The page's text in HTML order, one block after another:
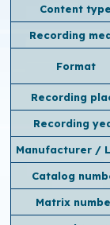
Content type
Recording
Format
Recording
Recording
Manufacturer /
Catalog
Matrix